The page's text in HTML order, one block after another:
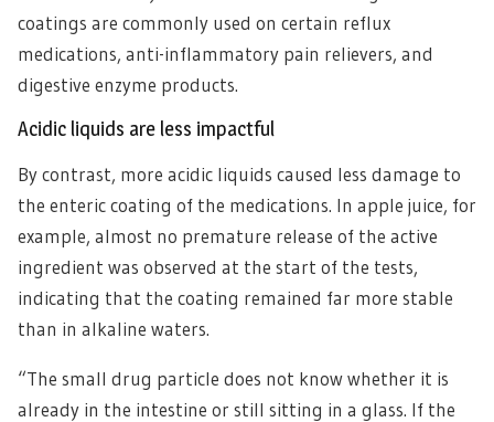
coatings are commonly used on certain reflux
medications, anti-inflammatory pain relievers, and
digestive enzyme products.
Acidic liquids are less impactful
By contrast, more acidic liquids caused less damage to
the enteric coating of the medications. In apple juice, for
example, almost no premature release of the active
ingredient was observed at the start of the tests,
indicating that the coating remained far more stable
than in alkaline waters.
“The small drug particle does not know whether it is
already in the intestine or still sitting in a glass. If the